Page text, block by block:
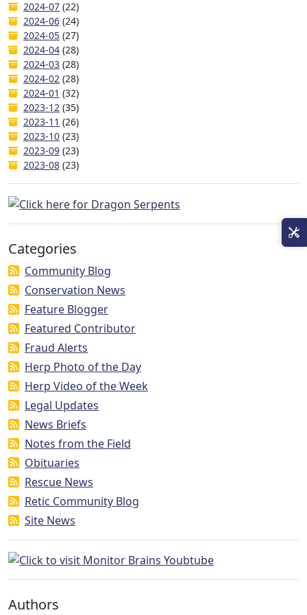
2024-07 (22)
2024-06 (24)
2024-05 (27)
2024-04 (28)
2024-03 (28)
2024-02 (28)
2024-01 (32)
2023-12 (35)
2023-11 (26)
2023-10 (23)
2023-09 (23)
2023-08 (23)
Categories
Community Blog
Conservation News
Feature Blogger
Featured Contributor
Fraud Alerts
Herp Photo of the Day
Herp Video of the Week
Legal Updates
News Briefs
Notes from the Field
Obituaries
Rescue News
Retic Community Blog
Site News
Authors